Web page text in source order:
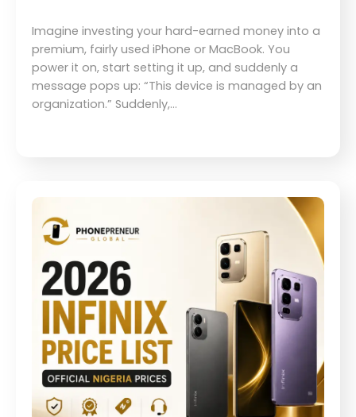
Imagine investing your hard-earned money into a
premium, fairly used iPhone or MacBook. You
power it on, start setting it up, and suddenly a
message pops up: “This device is managed by an
organization.” Suddenly,…